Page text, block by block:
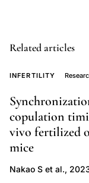
reporting
fertility
treatment,
outcome
denominator
ART
Related articles
INFERTILITY
copulation
vivo fertilized
mice
Nakao S et al.,